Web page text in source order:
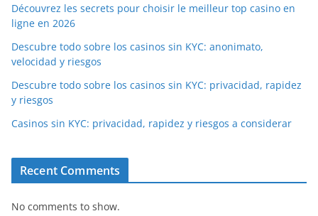
Découvrez les secrets pour choisir le meilleur top casino en
ligne en 2026
Descubre todo sobre los casinos sin KYC: anonimato,
velocidad y riesgos
Descubre todo sobre los casinos sin KYC: privacidad, rapidez
y riesgos
Casinos sin KYC: privacidad, rapidez y riesgos a considerar
Recent Comments
No comments to show.